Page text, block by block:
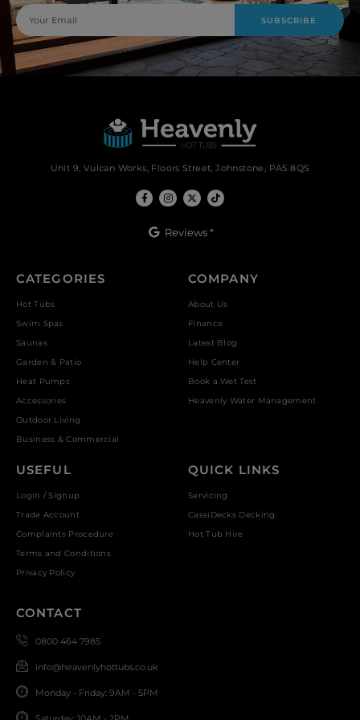
SUBSCRIBE
Unit 9, Vulcan Works, Floors Street, Johnstone, PA5 8QS
Reviews *
CATEGORIES
Hot Tubs
Swim Spas
Saunas
Garden & Patio
Heat Pumps
Accessories
Outdoor Living
Business & Commercial
COMPANY
About Us
Finance
Latest Blog
Help Center
Book a Wet Test
Heavenly Water Management
USEFUL
Login / Signup
Trade Account
Complaints Procedure
Terms and Conditions
Privacy Policy
QUICK LINKS
Servicing
CassiDecks Decking
Hot Tub Hire
CONTACT
0800 464 7985
info@heavenlyhottubs.co.uk
Monday - Friday: 9AM - 5PM